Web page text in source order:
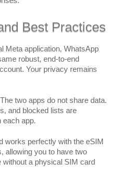
Best Practices
Meta application, WhatsApp
robust, end-to-end
Your privacy remains
The two apps do not share data.
and blocked lists are
each app.
works perfectly with the eSIM
allowing you to have two
a physical SIM card